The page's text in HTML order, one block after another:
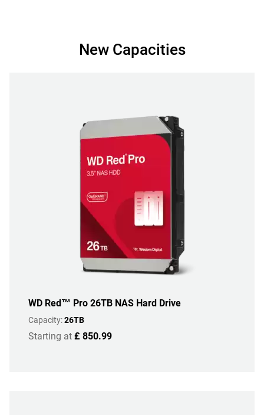
New Capacities
WD Red™ Pro 26TB NAS Hard Drive
Capacity:26TB
Starting at £ 850.99